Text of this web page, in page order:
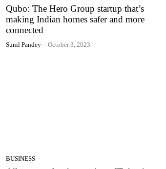
Qubo: The Hero Group startup that’s
making Indian homes safer and more
connected
Sunil Pandey - October 3, 2023
BUSINESS